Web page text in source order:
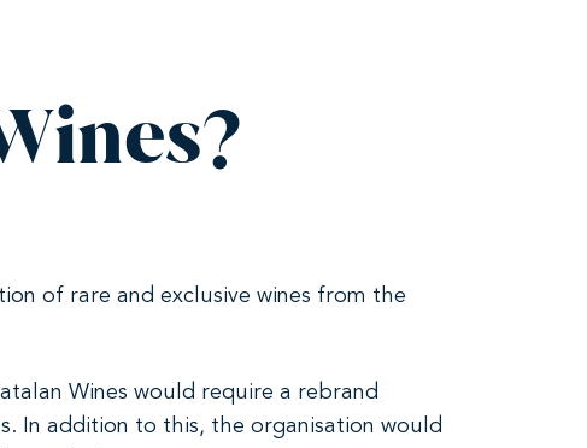
of rare and exclusive wines from the
Wines would require a rebrand
In addition to this, the organisation would